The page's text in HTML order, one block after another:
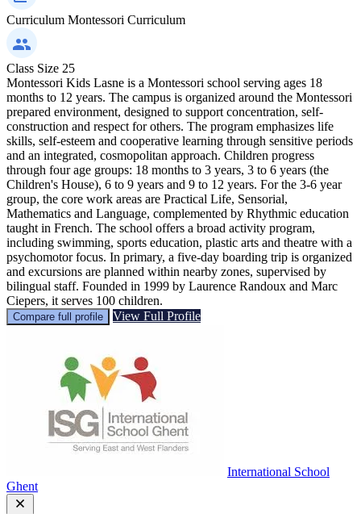
Curriculum Montessori Curriculum
Class Size 25
Montessori Kids Lasne is a Montessori school serving ages 18
months to 12 years. The campus is organized around the Montessori
prepared environment, designed to support concentration, self-
construction and respect for others. The program emphasizes life
skills, self-esteem and cooperative learning through sensitive periods
and an integrated, cosmopolitan approach. Children progress
through four age groups: 18 months to 3 years, 3 to 6 years (the
Children's House), 6 to 9 years and 9 to 12 years. For the 3-6 year
group, the core work areas are Practical Life, Sensorial,
Mathematics and Language, complemented by Rhythmic education
taught in French. The school offers a broad activity program,
including swimming, sports education, plastic arts and theatre with a
psychomotor focus. In primary, a five-day boarding trip is organized
and excursions are planned within nearby zones, supervised by
bilingual staff. Founded in 1999 by Laurence Randoux and Marc
Ciepers, it serves 100 children.
Compare full profile View Full Profile
International School
Ghent